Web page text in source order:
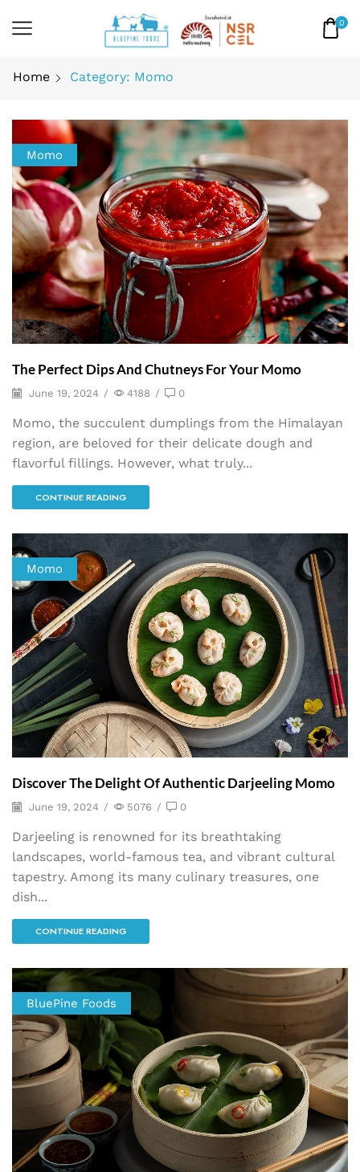
0
Home Category: Momo
Momo
The Perfect Dips And Chutneys For Your Momo
June 19, 2024 / 4188 / 0
Momo, the succulent dumplings from the Himalayan
region, are beloved for their delicate dough and
flavorful fillings. However, what truly...
CONTINUE READING
Momo
Discover The Delight Of Authentic Darjeeling Momo
June 19, 2024 / 5076 / 0
Darjeeling is renowned for its breathtaking
landscapes, world-famous tea, and vibrant cultural
tapestry. Among its many culinary treasures, one
dish...
CONTINUE READING
BluePine Foods